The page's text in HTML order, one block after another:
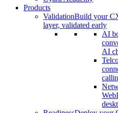
Products
ValidationBuild your
layer, validated early
AI
AI